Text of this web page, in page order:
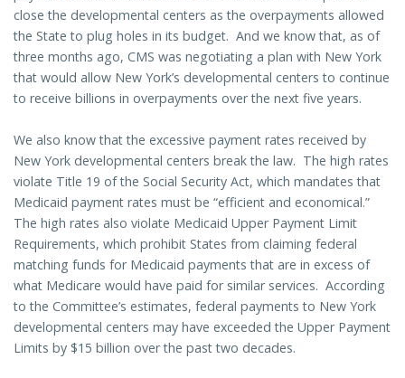
close the developmental centers as the overpayments allowed
the State to plug holes in its budget. And we know that, as of
three months ago, CMS was negotiating a plan with New York
that would allow New York’s developmental centers to continue
to receive billions in overpayments over the next five years.
We also know that the excessive payment rates received by
New York developmental centers break the law. The high rates
violate Title 19 of the Social Security Act, which mandates that
Medicaid payment rates must be “efficient and economical.”
The high rates also violate Medicaid Upper Payment Limit
Requirements, which prohibit States from claiming federal
matching funds for Medicaid payments that are in excess of
what Medicare would have paid for similar services. According
to the Committee’s estimates, federal payments to New York
developmental centers may have exceeded the Upper Payment
Limits by $15 billion over the past two decades.